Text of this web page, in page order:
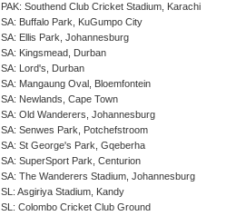
PAK: Southend Club Cricket Stadium, Karachi
SA: Buffalo Park, KuGumpo City
SA: Ellis Park, Johannesburg
SA: Kingsmead, Durban
SA: Lord's, Durban
SA: Mangaung Oval, Bloemfontein
SA: Newlands, Cape Town
SA: Old Wanderers, Johannesburg
SA: Senwes Park, Potchefstroom
SA: St George's Park, Gqeberha
SA: SuperSport Park, Centurion
SA: The Wanderers Stadium, Johannesburg
SL: Asgiriya Stadium, Kandy
SL: Colombo Cricket Club Ground